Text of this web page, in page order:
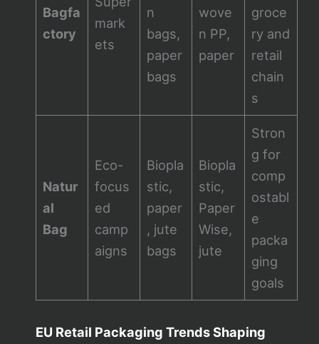
Bagfa
ctory
mark
ets
n
bags,
paper
bags
wove
n PP,
paper
groce
ry and
retail
chain
s
Natur
al
Bag
Eco-
focus
ed
camp
aigns
Biopla
stic,
paper
, jute
bags
Biopla
stic,
Paper
Wise,
jute
Stron
g for
comp
ostabl
e
packa
ging
goals
EU Retail Packaging Trends Shaping